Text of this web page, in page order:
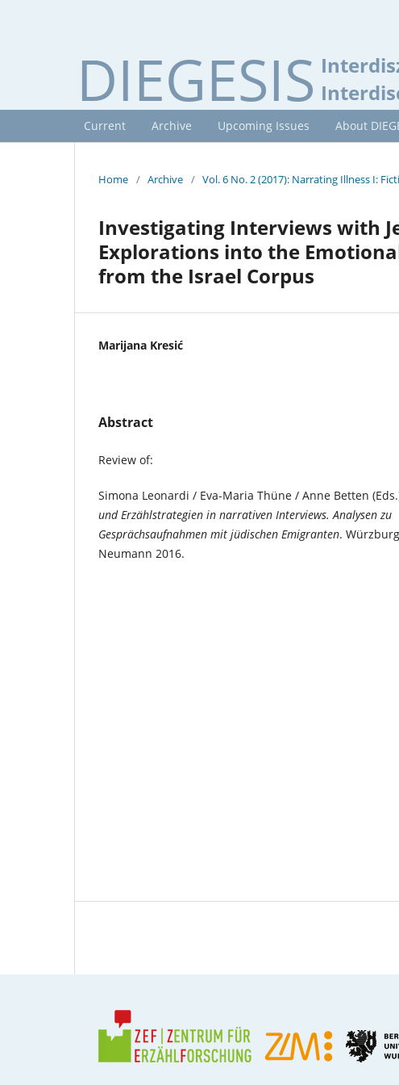
DIEGESIS
Current Archive Upcoming Issues About
Home / Archive / Vol. 6 No. 2 (2017): Narrating Illness I:
Investigating Interviews with
Explorations into the
from the Israel Corpus
Marijana Kresić
Abstract
Review of:
Simona Leonardi / Eva-Maria Thüne / Anne Betten
und Erzählstrategien in narrativen Interviews. Analysen zu
Gesprächsaufnahmen mit jüdischen Emigranten.
Neumann 2016.